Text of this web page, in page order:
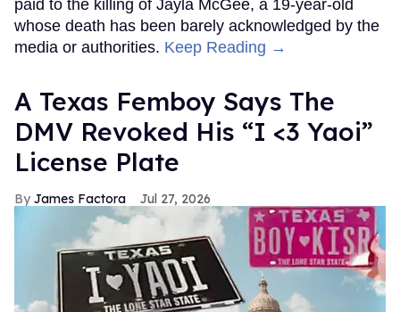
paid to the killing of Jayla McGee, a 19-year-old
whose death has been barely acknowledged by the
media or authorities. Keep Reading →
A Texas Femboy Says The
DMV Revoked His “I <3 Yaoi”
License Plate
James Factora Jul 27, 2026